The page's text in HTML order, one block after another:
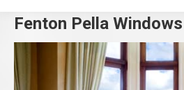
Fenton Pella Windows